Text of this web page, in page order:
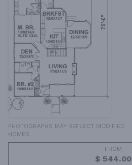
PHOTOGRAPHS MAY REFLECT MODIFIED
HOMES
FROM
$ 544.00